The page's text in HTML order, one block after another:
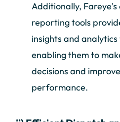
Additionally,
reporting tools
insights and
enabling them to
decisions and
performance.